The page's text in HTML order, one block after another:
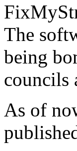
The
being
councils
As of